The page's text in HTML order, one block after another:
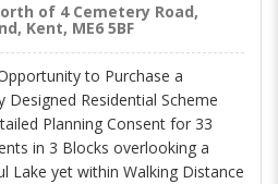
of 4 Cemetery Road,
Kent, ME6 5BF
to Purchase a
Designed Residential Scheme
Planning Consent for 33
in 3 Blocks overlooking a
Lake yet within Walking Distance